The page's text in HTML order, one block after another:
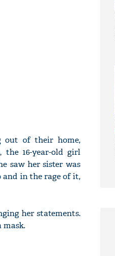
out of their home,
16-year-old girl
saw her sister was
and in the rage of it,
her statements.